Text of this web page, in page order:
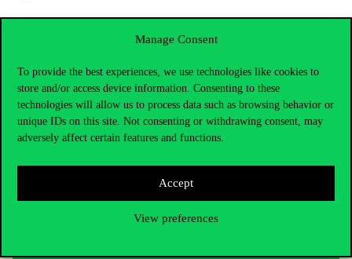
Manage Consent
To provide the best experiences, we use technologies like cookies to
store and/or access device information. Consenting to these
technologies will allow us to process data such as browsing behavior or
unique IDs on this site. Not consenting or withdrawing consent, may
adversely affect certain features and functions.
Accept
View preferences